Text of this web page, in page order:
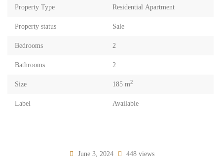
Property Type Residential Apartment
Property status Sale
Bedrooms 2
Bathrooms 2
Size 185 m2
Label Available
June 3, 2024 448 views